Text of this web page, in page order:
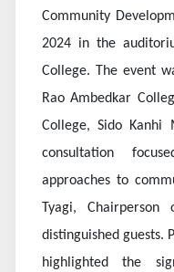
Community
2024 in the
College. The event
Rao Ambedkar
College, Sido Kanhi
consultation
approaches to
Tyagi,
distinguished guests.
highlighted the